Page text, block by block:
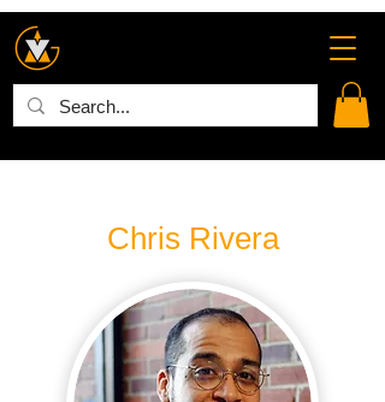
Chris Rivera